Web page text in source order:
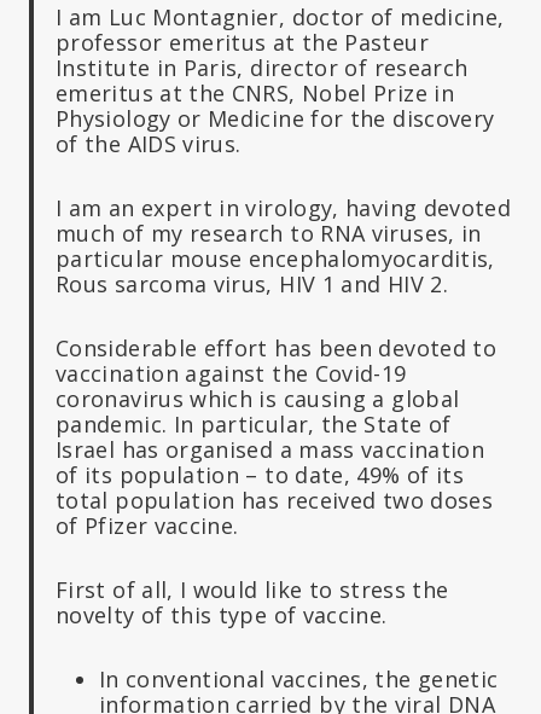
I am Luc Montagnier, doctor of medicine,
professor emeritus at the Pasteur
Institute in Paris, director of research
emeritus at the CNRS, Nobel Prize in
Physiology or Medicine for the discovery
of the AIDS virus.
I am an expert in virology, having devoted
much of my research to RNA viruses, in
particular mouse encephalomyocarditis,
Rous sarcoma virus, HIV 1 and HIV 2.
Considerable effort has been devoted to
vaccination against the Covid-19
coronavirus which is causing a global
pandemic. In particular, the State of
Israel has organised a mass vaccination
of its population – to date, 49% of its
total population has received two doses
of Pfizer vaccine.
First of all, I would like to stress the
novelty of this type of vaccine.
In conventional vaccines, the genetic
information carried by the viral DNA